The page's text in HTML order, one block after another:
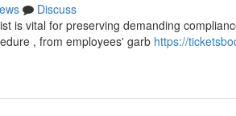
Discuss
is vital for preserving demanding
, from employees' garb https://